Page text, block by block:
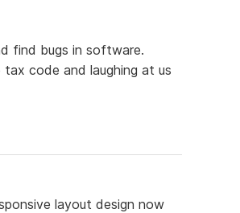
find bugs in software.
code and laughing at us
layout design now